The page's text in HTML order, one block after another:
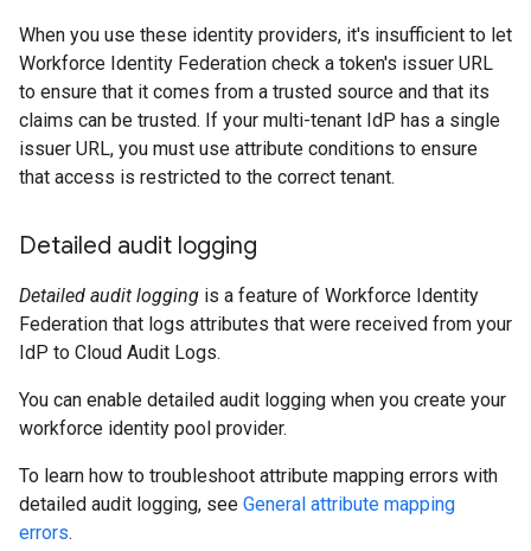
When you use these identity providers, it's insufficient to let
Workforce Identity Federation check a token's issuer URL
to ensure that it comes from a trusted source and that its
claims can be trusted. If your multi-tenant IdP has a single
issuer URL, you must use attribute conditions to ensure
that access is restricted to the correct tenant.
Detailed audit logging
Detailed audit logging is a feature of Workforce Identity
Federation that logs attributes that were received from your
IdP to Cloud Audit Logs.
You can enable detailed audit logging when you create your
workforce identity pool provider.
To learn how to troubleshoot attribute mapping errors with
detailed audit logging, see General attribute mapping
errors.